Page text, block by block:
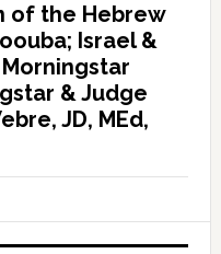
of the Hebrew
Israel &
& Judge
JD, MEd,